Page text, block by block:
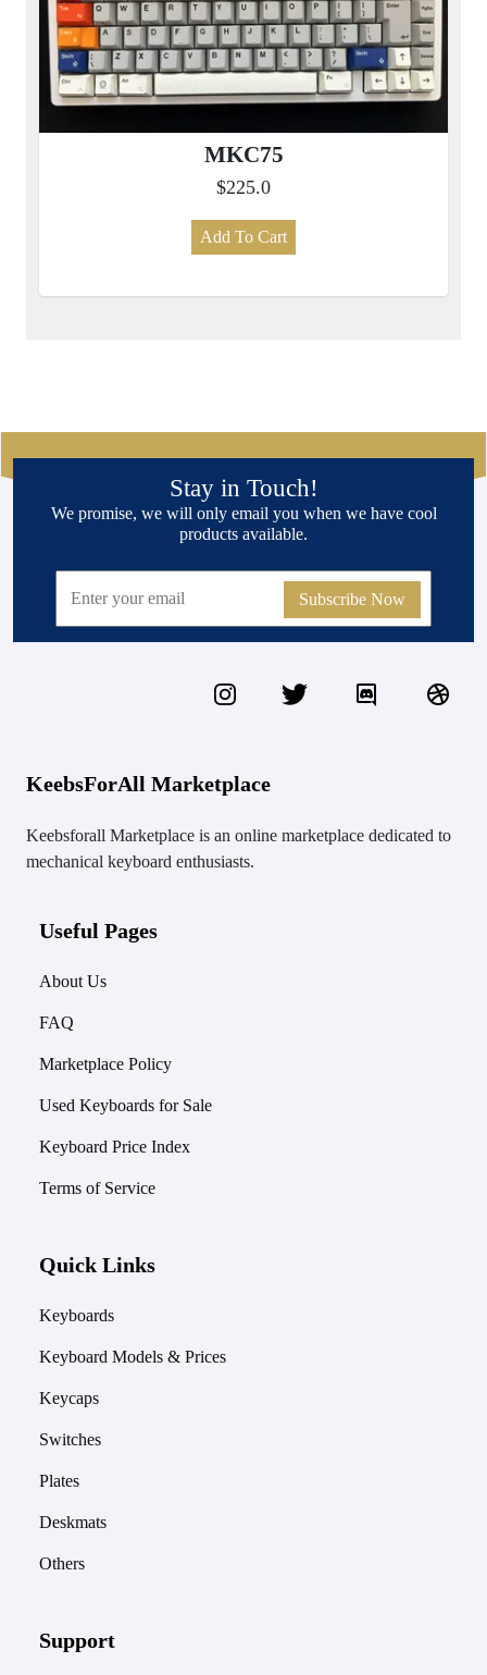
MKC75
$225.0
Add To Cart
Stay in Touch!
We promise, we will only email you when we have cool
products available.
Subscribe Now
KeebsForAll Marketplace
Keebsforall Marketplace is an online marketplace dedicated to
mechanical keyboard enthusiasts.
Useful Pages
About Us
FAQ
Marketplace Policy
Used Keyboards for Sale
Keyboard Price Index
Terms of Service
Quick Links
Keyboards
Keyboard Models & Prices
Keycaps
Switches
Plates
Deskmats
Others
Support